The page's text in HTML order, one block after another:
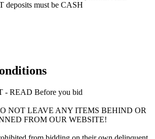
must be CASH
- READ Before you bid
NOT LEAVE ANY ITEMS BEHIND OR
FROM OUR WEBSITE!